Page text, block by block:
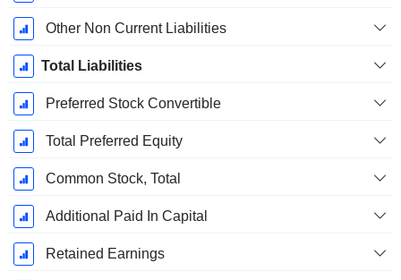
Other Non Current Liabilities
Total Liabilities
Preferred Stock Convertible
Total Preferred Equity
Common Stock, Total
Additional Paid In Capital
Retained Earnings